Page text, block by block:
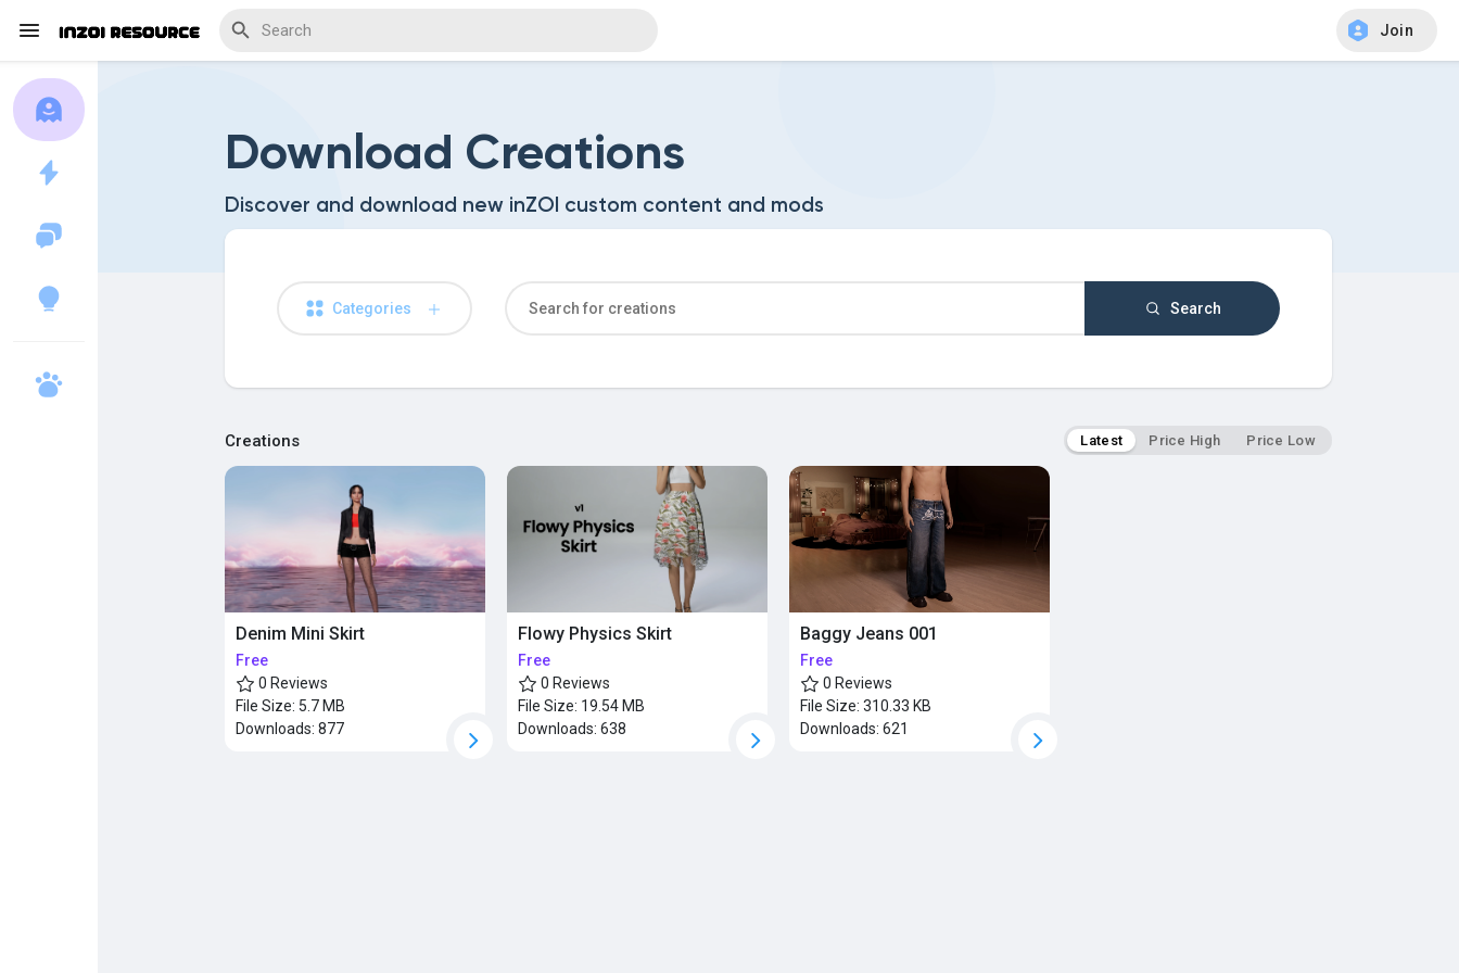
Join
Discover Posts
Download Creations
Discover and download new inZOI custom content and mods
Categories Search
Creations Latest Price High Price Low
Denim Mini Skirt
Free
0 Reviews
File Size: 5.7 MB
Downloads: 877
Flowy Physics Skirt
Free
0 Reviews
File Size: 19.54 MB
Downloads: 638
Baggy Jeans 001
Free
0 Reviews
File Size: 310.33 KB
Downloads: 621